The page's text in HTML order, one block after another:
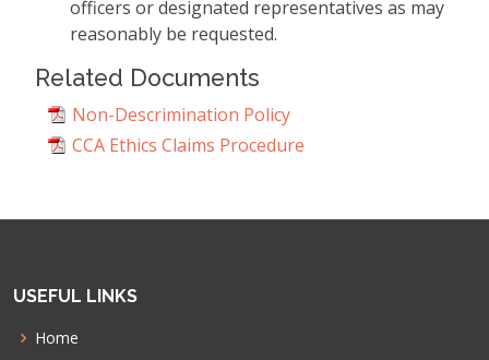
officers or designated representatives as may
reasonably be requested.
Related Documents
Non-Descrimination Policy
CCA Ethics Claims Procedure
USEFUL LINKS
Home